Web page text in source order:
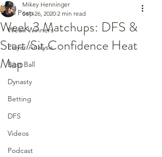
All Posts
Week Winners
Player Analysis
Best Ball
Dynasty
Betting
DFS
Videos
Podcast
Week 3 Matchups: DFS &
Start/Sit Confidence Heat
Map
Mikey Henninger
Sep 26, 2020 2 min read